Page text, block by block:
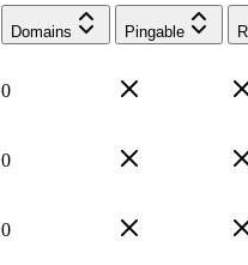
Domains Pingable
0
0
0